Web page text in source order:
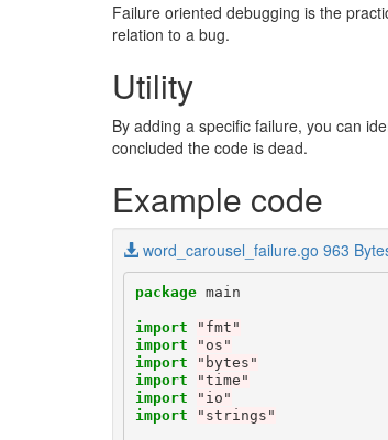
Failure oriented debugging is the
relation to a bug.
Utility
By adding a specific failure, you can
concluded the code is dead.
Example code
word_carousel_failure.go 963
package main
import
"fmt"
import
"os"
import
"bytes"
import
"time"
import
"io"
import
"strings"